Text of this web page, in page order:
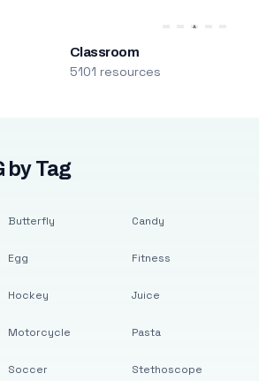
Classroom
5101 resources
by Tag
Butterfly
Egg
Hockey
Motorcycle
Soccer
Candy
Fitness
Juice
Pasta
Stethoscope